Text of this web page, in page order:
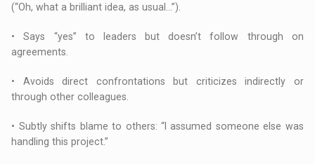
(“Oh, what a brilliant idea, as usual…”).
• Says “yes” to leaders but doesn’t follow through on
agreements.
• Avoids direct confrontations but criticizes indirectly or
through other colleagues.
• Subtly shifts blame to others: “I assumed someone else was
handling this project.”